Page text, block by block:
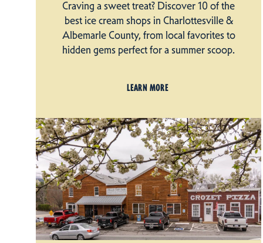
Craving a sweet treat? Discover 10 of the
best ice cream shops in Charlottesville &
Albemarle County, from local favorites to
hidden gems perfect for a summer scoop.
LEARN MORE